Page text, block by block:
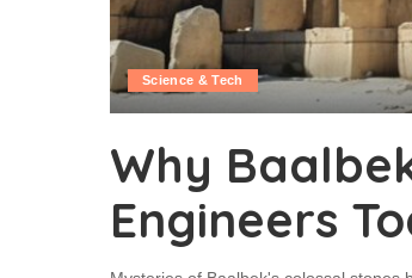
Science & Tech
Why
Engineers